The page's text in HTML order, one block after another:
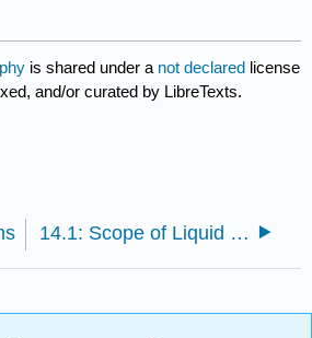
is shared under a not declared license
and/or curated by LibreTexts.
14.1: Scope of Liquid Chromatography